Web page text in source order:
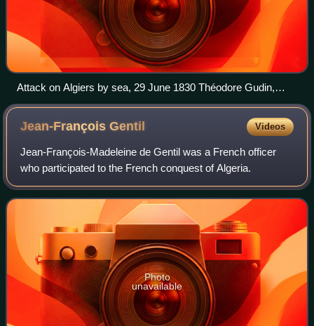
Attack on Algiers by sea, 29 June 1830 Théodore Gudin,
1831
Jean-FrançoisGentil Videos
Jean-François-Madeleine de Gentil was a French officer
who participated to the French conquest of Algeria.
Photo
unavailable